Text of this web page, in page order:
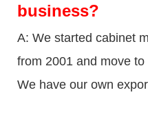
business?
A: We started cabinet
from 2001 and move
We have our own